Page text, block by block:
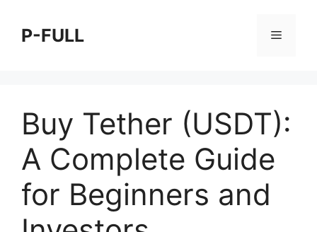
contentP-FULL Menu
Buy Tether (USDT):
A Complete Guide
for Beginners and